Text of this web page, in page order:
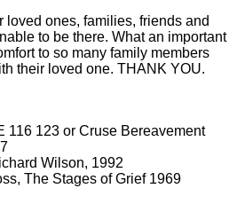
loved ones, families, friends and
to be there. What an important
to so many family members
their loved one. THANK YOU.
116 123 or Cruse Bereavement
Wilson, 1992
The Stages of Grief 1969